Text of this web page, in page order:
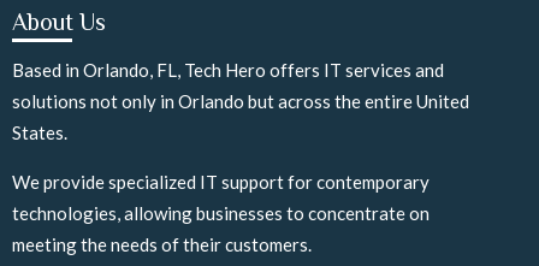
About Us
Based in Orlando, FL, Tech Hero offers IT services and
solutions not only in Orlando but across the entire United
States.
We provide specialized IT support for contemporary
technologies, allowing businesses to concentrate on
meeting the needs of their customers.